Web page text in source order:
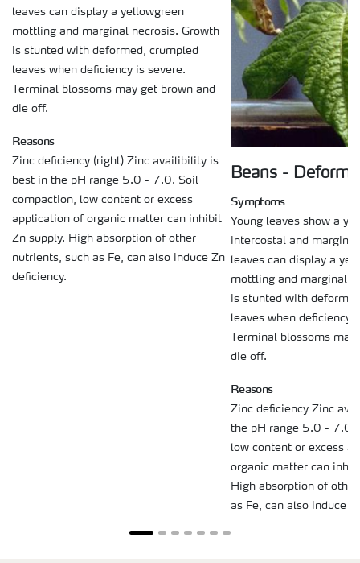
leaves can display a yellowgreen
mottling and marginal necrosis. Growth
is stunted with deformed, crumpled
leaves when deficiency is severe.
Terminal blossoms may get brown and
die off.
Reasons
Zinc deficiency (right) Zinc availibility is
best in the pH range 5.0 - 7.0. Soil
compaction, low content or excess
application of organic matter can inhibit
Zn supply. High absorption of other
nutrients, such as Fe, can also induce Zn
deficiency.
Beans -
Symptoms
Young leaves show a
intercostal and
leaves can display a
mottling and marginal
is stunted with
leaves when deficiency
Terminal blossoms
die off.
Reasons
Zinc deficiency Zinc
the pH range 5.0 - 7.0.
low content or excess
organic matter can
High absorption of
as Fe, can also induce